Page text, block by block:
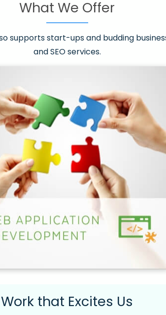
What We Offer
supports start-ups and budding
and SEO services.
Work that Excites Us